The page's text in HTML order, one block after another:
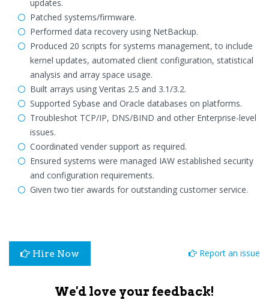
updates.
Patched systems/firmware.
Performed data recovery using NetBackup.
Produced 20 scripts for systems management, to include
kernel updates, automated client configuration, statistical
analysis and array space usage.
Built arrays using Veritas 2.5 and 3.1/3.2.
Supported Sybase and Oracle databases on platforms.
Troubleshot TCP/IP, DNS/BIND and other Enterprise-level
issues.
Coordinated vender support as required.
Ensured systems were managed IAW established security
and configuration requirements.
Given two tier awards for outstanding customer service.
Hire Now Report an issue
We'd love your feedback!